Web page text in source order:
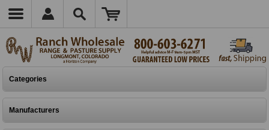
Categories
Manufacturers